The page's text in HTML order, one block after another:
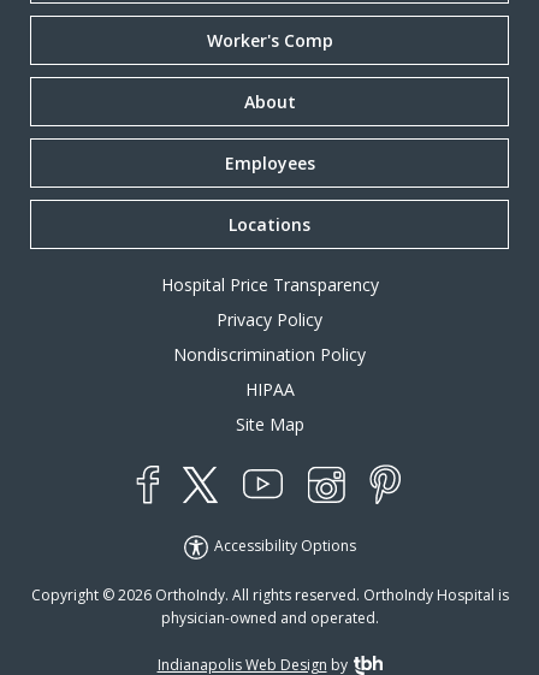
Worker's Comp
About
Employees
Locations
Hospital Price Transparency
Privacy Policy
Nondiscrimination Policy
HIPAA
Site Map
Accessibility Options
Copyright © 2026 OrthoIndy. All rights reserved. OrthoIndy Hospital is
physician-owned and operated.
Indianapolis Web Design by TBH Creative